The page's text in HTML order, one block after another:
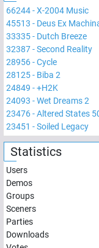
66244-X-2004 Music
45513 - Deus Ex
33335- Dutch Breeze
32387-Second Reality
28956-Cycle
28125- Biba 2
24849 -+H2K
24093 -Wet Dreams 2
23476-Altered States
23451 -Soiled Legacy
Statistics
Users
Demos
Groups
Sceners
Parties
Downloads